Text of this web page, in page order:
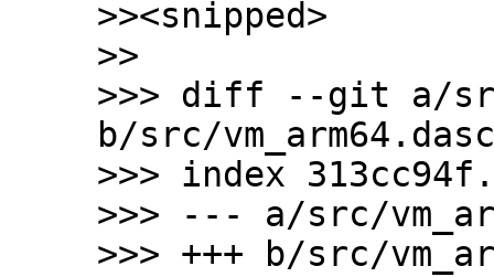
>><snipped>
>>
>>> diff --git a/src/
b/src/vm_arm64.dasc
>>> index
>>> --- a/src/
>>> +++ b/src/